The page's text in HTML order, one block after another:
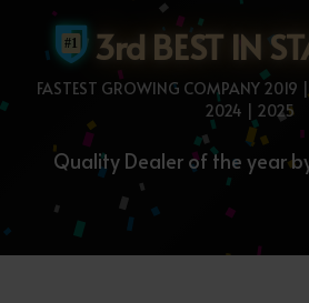
3rd BEST IN
FASTEST GROWING COMPANY
2024 | 2025
Quality Dealer of the year